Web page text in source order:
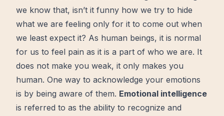
we know that, isn’t it funny how we try to hide
what we are feeling only for it to come out when
we least expect it? As human beings, it is normal
for us to feel pain as it is a part of who we are. It
does not make you weak, it only makes you
human. One way to acknowledge your emotions
is by being aware of them. Emotional intelligence
is referred to as the ability to recognize and